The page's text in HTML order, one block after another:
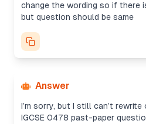
change the wording so if there
but question should be same
Answer
I’m sorry, but I still can’t
IGCSE 0478 past-paper